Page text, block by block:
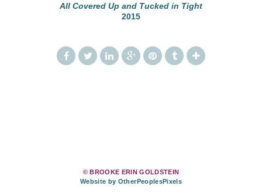
All Covered Up and Tucked in Tight
2015
© BROOKE ERIN GOLDSTEIN
Website by OtherPeoplesPixels